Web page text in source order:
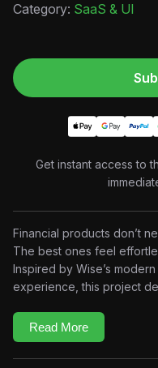
Category: SaaS & UI
Get instant access to
Financial products don’t
The best ones feel
Inspired by Wise’s
experience, this project
clean UI design, elegant
and polished interface
Designed with a minimal
Read More